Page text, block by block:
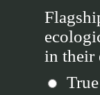
in their
True